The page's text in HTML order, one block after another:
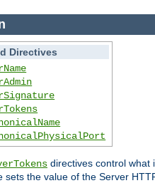
Directives
directives control what
sets the value of the Server